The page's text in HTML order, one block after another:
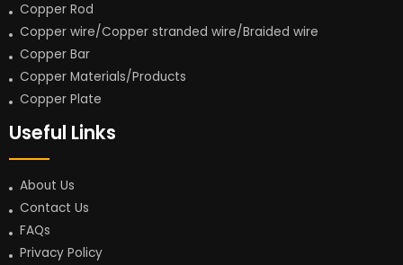
Copper Rod
Copper wire/Copper stranded wire/Braided wire
Copper Bar
Copper Materials/Products
Copper Plate
Useful Links
About Us
Contact Us
FAQs
Privacy Policy